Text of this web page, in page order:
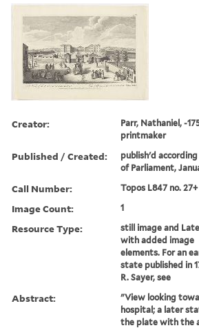
Creator:
Parr, Nathaniel, -
printmaker
Published / Created:
publish'd
of Parliament,
Call Number: Topos L847 no. 27+
Image Count: 1
Resource Type:
still image and
with added image
elements. For an
state published in
R. Sayer, see
Abstract:
"View looking
hospital; a later
the plate with the